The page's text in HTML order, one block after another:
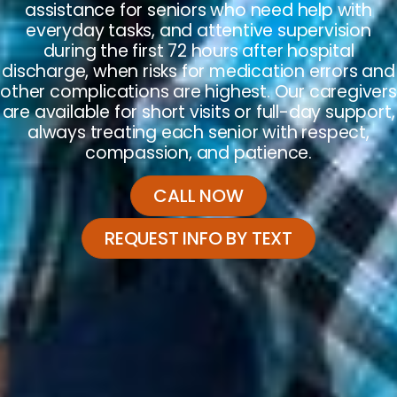
assistance for seniors who need help with
everyday tasks, and attentive supervision
during the first 72 hours after hospital
discharge, when risks for medication errors and
other complications are highest. Our caregivers
are available for short visits or full-day support,
always treating each senior with respect,
compassion, and patience.
CALL NOW
REQUEST INFO BY TEXT